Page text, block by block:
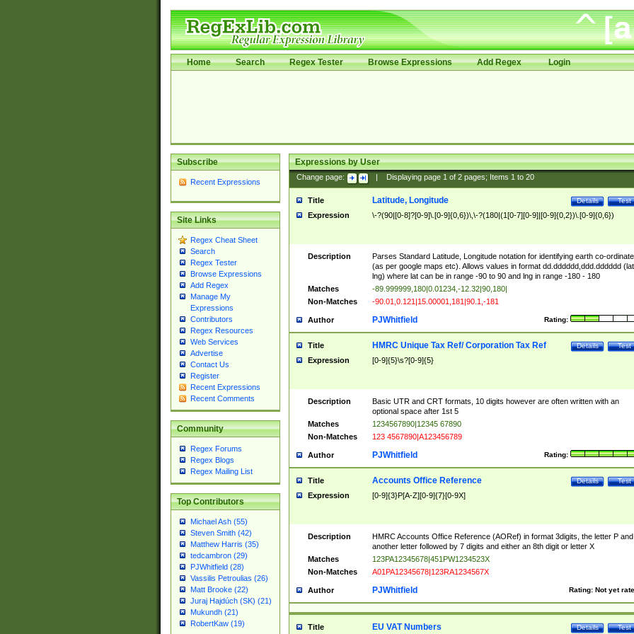
Home Search Regex Tester Browse Expressions Add Regex Login
Subscribe
Recent Expressions
Site Links
Regex Cheat Sheet
Search
Regex Tester
Browse Expressions
Add Regex
Manage My
Expressions
Contributors
Regex Resources
Web Services
Advertise
Contact Us
Register
Recent Expressions
Recent Comments
Community
Regex Forums
Regex Blogs
Regex Mailing List
Top Contributors
Michael Ash (55)
Steven Smith (42)
Matthew Harris (35)
tedcambron (29)
PJWhitfield (28)
Vassilis Petroulias (26)
Matt Brooke (22)
Juraj Hajdúch (SK) (21)
Mukundh (21)
RobertKaw (19)
Expressions by User
Change page: Displaying page 1of 2pages; Items 1to 20
Title Test
Details
Latitude, Longitude
Expression \-?(90|[0-8]?[0-9]\.[0-9]{0,6})\,\-?(180|(1[0-7][0-9]|[0-9]{0,2})\.[0-9]{0,6})
Description
Parses Standard Latitude, Longitude notation for identifying earth co-
(as per google maps etc). Allows values in format dd.dddddd,ddd.dddddd
lng) where lat can be in range -90 to 90 and lng in range -180 - 180
Matches
-89.999999,180|0.01234,-12.32|90,180|
Non-Matches
-90.01,0.121|15.00001,181|90.1,-181
Author Rating:
PJWhitfield
Title Test
Details
HMRC Unique Tax Ref/ Corporation Tax Ref
Expression [0-9]{5}\s?[0-9]{5}
Description
Basic UTR and CRT formats, 10 digits however are often written with an
optional space after 1st 5
Matches
1234567890|12345 67890
Non-Matches
123 4567890|A123456789
Author Rating:
PJWhitfield
Title Test
Details
Accounts Office Reference
Expression [0-9]{3}P[A-Z][0-9]{7}[0-9X]
Description
HMRC Accounts Office Reference (AORef) in format 3digits, the letter P and
another letter followed by 7 digits and either an 8th digit or letter X
Matches
123PA12345678|451PW1234523X
Non-Matches
A01PA12345678|123RA1234567X
Author Rating: Not yet
PJWhitfield
Title Test
Details
EU VAT Numbers